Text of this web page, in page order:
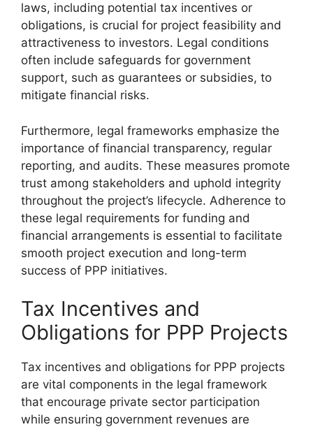
laws, including potential tax incentives or
obligations, is crucial for project feasibility and
attractiveness to investors. Legal conditions
often include safeguards for government
support, such as guarantees or subsidies, to
mitigate financial risks.
Furthermore, legal frameworks emphasize the
importance of financial transparency, regular
reporting, and audits. These measures promote
trust among stakeholders and uphold integrity
throughout the project’s lifecycle. Adherence to
these legal requirements for funding and
financial arrangements is essential to facilitate
smooth project execution and long-term
success of PPP initiatives.
Tax Incentives and
Obligations for PPP Projects
Tax incentives and obligations for PPP projects
are vital components in the legal framework
that encourage private sector participation
while ensuring government revenues are